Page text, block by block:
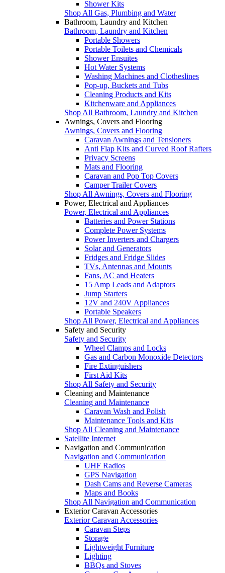
Shower Kits
Shop All Gas, Plumbing and Water
Bathroom, Laundry and Kitchen
Bathroom, Laundry and Kitchen
Portable Showers
Portable Toilets and Chemicals
Shower Ensuites
Hot Water Systems
Washing Machines and Clotheslines
Pop-up, Buckets and Tubs
Cleaning Products and Kits
Kitchenware and Appliances
Shop All Bathroom, Laundry and Kitchen
Awnings, Covers and Flooring
Awnings, Covers and Flooring
Caravan Awnings and Tensioners
Anti Flap Kits and Curved Roof Rafters
Privacy Screens
Mats and Flooring
Caravan and Pop Top Covers
Camper Trailer Covers
Shop All Awnings, Covers and Flooring
Power, Electrical and Appliances
Power, Electrical and Appliances
Batteries and Power Stations
Complete Power Systems
Power Inverters and Chargers
Solar and Generators
Fridges and Fridge Slides
TVs, Antennas and Mounts
Fans, AC and Heaters
15 Amp Leads and Adaptors
Jump Starters
12V and 240V Appliances
Portable Speakers
Shop All Power, Electrical and Appliances
Safety and Security
Safety and Security
Wheel Clamps and Locks
Gas and Carbon Monoxide Detectors
Fire Extinguishers
First Aid Kits
Shop All Safety and Security
Cleaning and Maintenance
Cleaning and Maintenance
Caravan Wash and Polish
Maintenance Tools and Kits
Shop All Cleaning and Maintenance
Satellite Internet
Navigation and Communication
Navigation and Communication
UHF Radios
GPS Navigation
Dash Cams and Reverse Cameras
Maps and Books
Shop All Navigation and Communication
Exterior Caravan Accessories
Exterior Caravan Accessories
Caravan Steps
Storage
Lightweight Furniture
Lighting
BBQs and Stoves